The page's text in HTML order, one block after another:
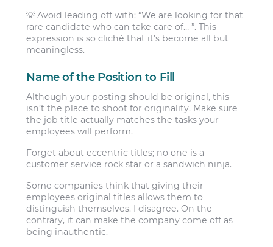
💡 Avoid leading off with: “We are looking for that
rare candidate who can take care of… ”. This
expression is so cliché that it’s become all but
meaningless.
Name of the Position to Fill
Although your posting should be original, this
isn’t the place to shoot for originality. Make sure
the job title actually matches the tasks your
employees will perform.
Forget about eccentric titles; no one is a
customer service rock star or a sandwich ninja.
Some companies think that giving their
employees original titles allows them to
distinguish themselves. I disagree. On the
contrary, it can make the company come off as
being inauthentic.